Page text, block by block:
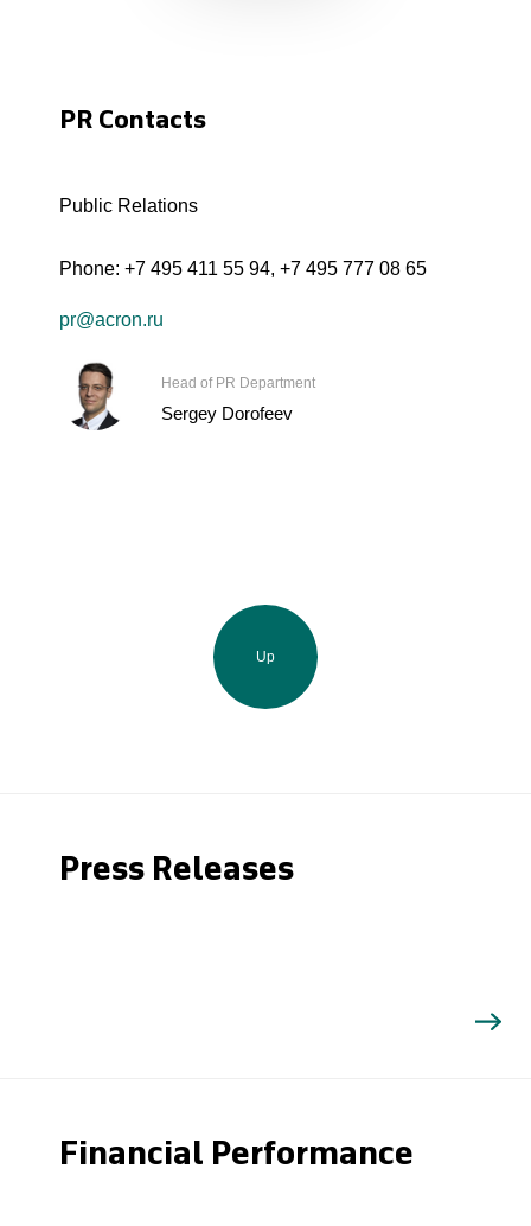
PR Contacts
Public Relations
Phone: +7 495 411 55 94, +7 495 777 08 65
pr@acron.ru
Head of PR Department
Sergey Dorofeev
Up
Press Releases
Financial Performance